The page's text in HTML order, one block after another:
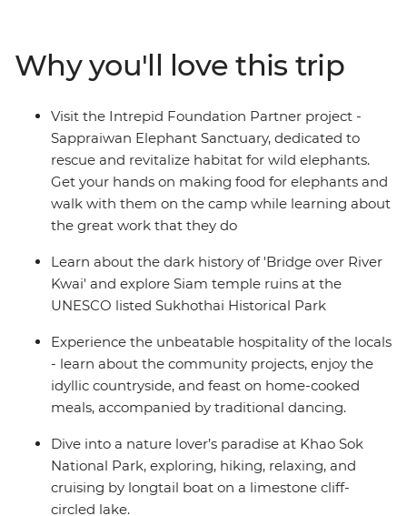
modern metropolis of Kuala Lumpur, and find food
heaven in Penang and Singapore. By visiting rural
communities, animal welfare initiatives and local
cooking schools along the way, you’ll gain a true sense
of what this region is really about and discover why
South East Asia shines bright as a diverse and delightful
place of adventure.
Why you'll love this trip
Visit the Intrepid Foundation Partner project -
Sappraiwan Elephant Sanctuary, dedicated to
rescue and revitalize habitat for wild elephants.
Get your hands on making food for elephants and
walk with them on the camp while learning about
the great work that they do
Learn about the dark history of 'Bridge over River
Kwai' and explore Siam temple ruins at the
UNESCO listed Sukhothai Historical Park
Experience the unbeatable hospitality of the locals
- learn about the community projects, enjoy the
idyllic countryside, and feast on home-cooked
meals, accompanied by traditional dancing.
Dive into a nature lover’s paradise at Khao Sok
National Park, exploring, hiking, relaxing, and
cruising by longtail boat on a limestone cliff-
circled lake.